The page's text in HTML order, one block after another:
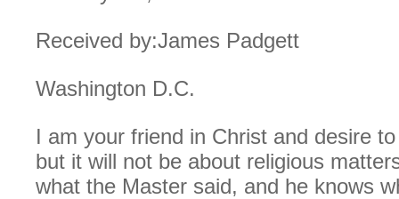
Received by:James Padgett
Washington D.C.
I am your friend in Christ and desire
but it will not be about religious
what the Master said, and he knows